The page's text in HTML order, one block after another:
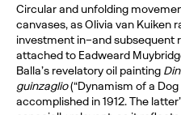
Circular and unfolding
canvases, as Olivia van Kuiken
investment in–and subsequent
attached to Eadweard
Balla’s revelatory oil painting
guinzaglio(“Dynamism of a
accomplished in 1912. The